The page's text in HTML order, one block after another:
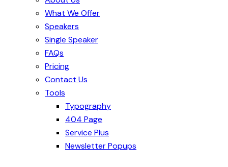
What We Offer
Speakers
Single Speaker
FAQs
Pricing
Contact Us
Tools
Typography
404 Page
Service Plus
Newsletter Popups